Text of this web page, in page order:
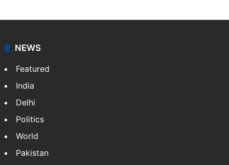
News from The Associated Press, and a taste of the
NEWS
Featured